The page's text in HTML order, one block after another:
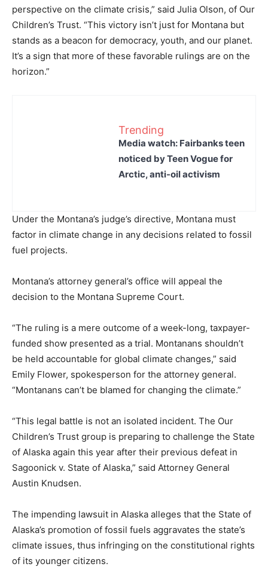
perspective on the climate crisis,” said Julia Olson, of Our
Children’s Trust. “This victory isn’t just for Montana but
stands as a beacon for democracy, youth, and our planet.
It’s a sign that more of these favorable rulings are on the
horizon.”
Trending
Media watch: Fairbanks teen
noticed by Teen Vogue for
Arctic, anti-oil activism
Under the Montana’s judge’s directive, Montana must
factor in climate change in any decisions related to fossil
fuel projects.
Montana’s attorney general’s office will appeal the
decision to the Montana Supreme Court.
“The ruling is a mere outcome of a week-long, taxpayer-
funded show presented as a trial. Montanans shouldn’t
be held accountable for global climate changes,” said
Emily Flower, spokesperson for the attorney general.
“Montanans can’t be blamed for changing the climate.”
“This legal battle is not an isolated incident. The Our
Children’s Trust group is preparing to challenge the State
of Alaska again this year after their previous defeat in
Sagoonick v. State of Alaska,” said Attorney General
Austin Knudsen.
The impending lawsuit in Alaska alleges that the State of
Alaska’s promotion of fossil fuels aggravates the state’s
climate issues, thus infringing on the constitutional rights
of its younger citizens.